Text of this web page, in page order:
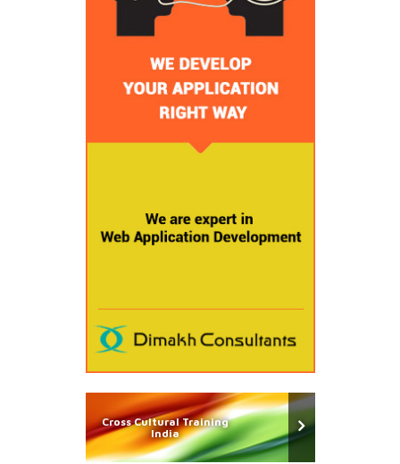
Cross Cultural Training
India